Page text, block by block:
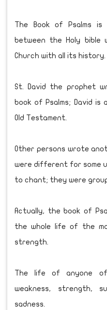
The Book of Psalms
between the Holy bible
Church with all its history.
St. David the prophet
book of Psalms; David is
Old Testament.
Other persons wrote
were different for some
to chant; they were
Actually, the book of
the whole life of the
strength.
The life of anyone
weakness, strength,
sadness.